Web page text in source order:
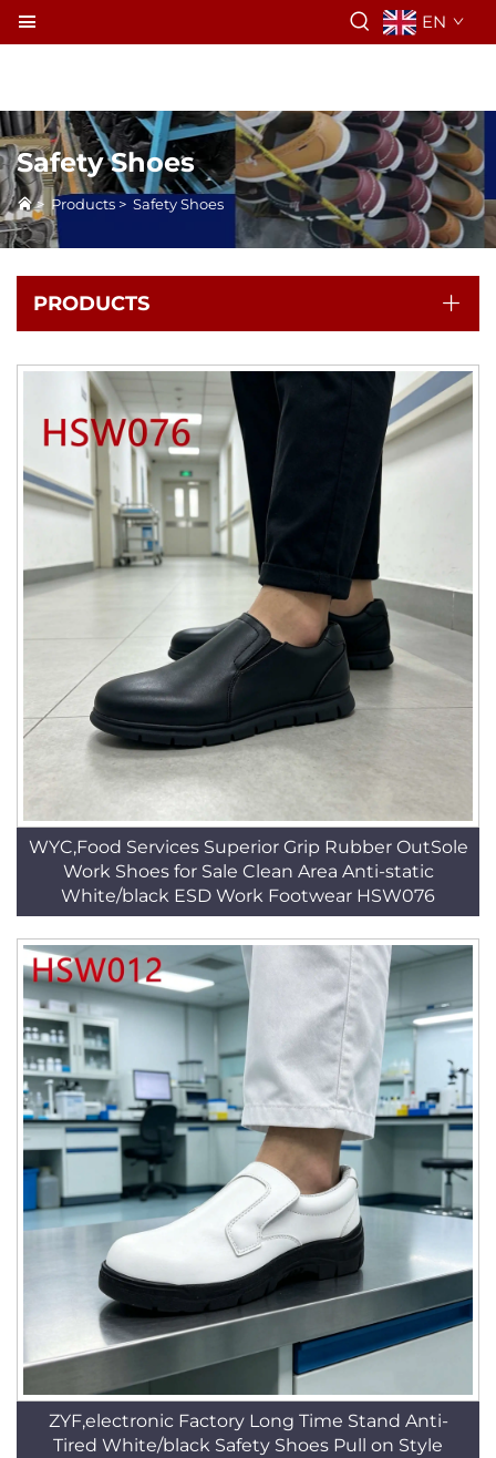
EN
Safety Shoes
> Products > Safety Shoes
PRODUCTS
WYC,Food Services Superior Grip Rubber OutSole
Work Shoes for Sale Clean Area Anti-static
White/black ESD Work Footwear HSW076
ZYF,electronic Factory Long Time Stand Anti-
Tired White/black Safety Shoes Pull on Style